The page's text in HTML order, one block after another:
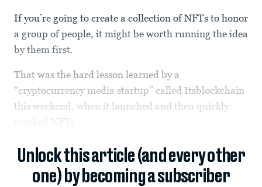
If you’re going to create a collection of NFTs to honor
a group of people, it might be worth running the idea
by them first.
That was the hard lesson learned by a
“cryptocurrency media startup” called Itsblockchain
this weekend, when it launched and then quickly
NFTs
Unlock this article (and every other
one) by becoming a subscriber